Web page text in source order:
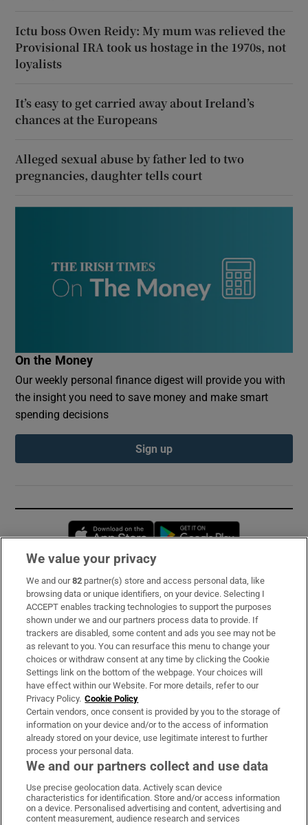
Ictu boss Owen Reidy: My mum was relieved the
Provisional IRA took us hostage in the 1970s, not
loyalists
It’s easy to get carried away about Ireland’s
chances at the Europeans
Alleged sexual abuse by father led to two
pregnancies, daughter tells court
On the Money
Our weekly personal finance digest will provide you with
the insight you need to save money and make smart
spending decisions
Sign up
Opens in new window
Subscribe
Support
About Us
Irish Times Products & Services
OUR PARTNERS:
Irish Times on WhatsApp
Irish Times on Facebook
Irish Times on X
Irish Times on LinkedIn
Irish Times on Instagram
We value your privacy
We and our82 partner(s) store and access personal data, like
browsing data or unique identifiers, on your device. Selecting I
ACCEPT enables tracking technologies to support the purposes
shown under we and our partners process data to provide. If
trackers are disabled, some content and ads you see may not be
as relevant to you. You can resurface this menu to change your
choices or withdraw consent at any time by clicking the Cookie
Settings link on the bottom of the webpage. Your choices will
have effect within our Website. For more details, refer to our
Privacy Policy. Cookie Policy
Certain vendors, once consent is provided by you to the storage of
information on your device and/or to the access of information
already stored on your device, use legitimate interest to further
process your personal data.
We and our partners collect and use data
Use precise geolocation data. Actively scan device
characteristics for identification. Store and/or access information
on a device. Personalised advertising and content, advertising and
content measurement, audience research and services